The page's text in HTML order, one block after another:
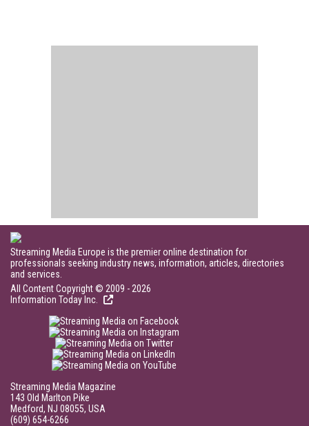
Streaming Media Europe is the premier online destination for
professionals seeking industry news, information, articles, directories
and services.
All Content Copyright © 2009 - 2026
Information Today Inc.
Streaming Media Magazine
143 Old Marlton Pike
Medford, NJ 08055, USA
(609) 654-6266